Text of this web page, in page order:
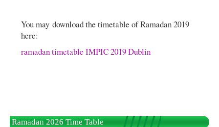
You may download the timetable of Ramadan 2019
here:
ramadan timetable IMPIC 2019 Dublin
Ramadan 2026 Time Table